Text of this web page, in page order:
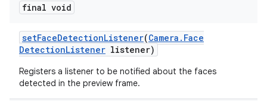
final void
setFaceDetectionListener(Camera . Face
DetectionListener listener)
Registers a listener to be notified about the faces
detected in the preview frame.